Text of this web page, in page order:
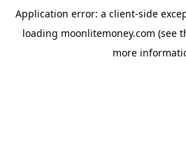
Application error: a client-side
loading moonlitemoney.com (see
more